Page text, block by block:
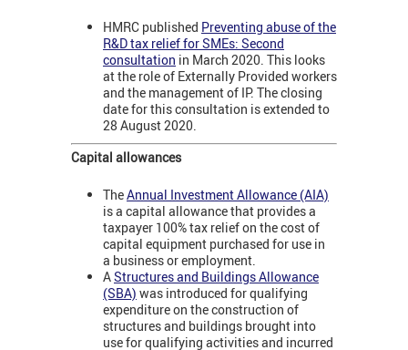
HMRC published Preventing abuse of the
R&D tax relief for SMEs: Second
consultation in March 2020. This looks
at the role of Externally Provided workers
and the management of IP. The closing
date for this consultation is extended to
28 August 2020.
Capital allowances
TheAnnual Investment Allowance (AIA)
is a capital allowance that provides a
taxpayer 100% tax relief on the cost of
capital equipment purchased for use in
a business or employment.
AStructures and Buildings Allowance
(SBA) was introduced for qualifying
expenditure on the construction of
structures and buildings brought into
use for qualifying activities and incurred